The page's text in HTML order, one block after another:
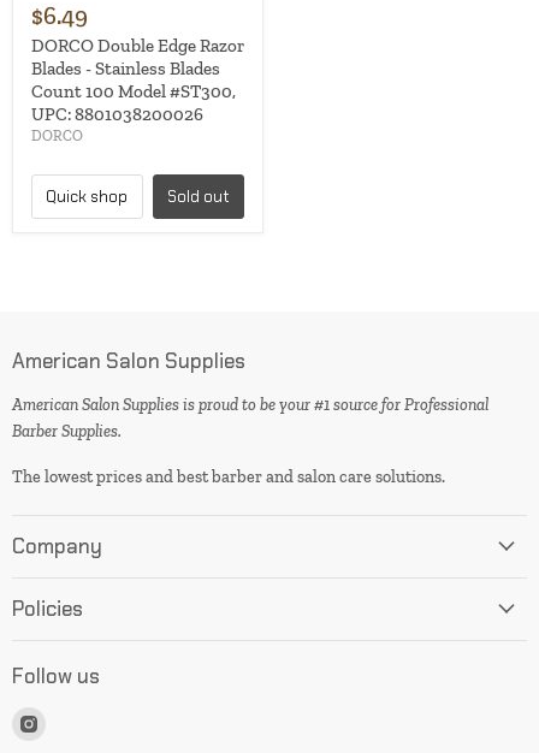
$6.49
DORCO Double Edge Razor
Blades - Stainless Blades
Count 100 Model #ST300,
UPC: 8801038200026
DORCO
Quick shop Sold out
American Salon Supplies
American Salon Supplies is proud to be your #1 source for Professional
Barber Supplies.
The lowest prices and best barber and salon care solutions.
Company
Policies
Follow us